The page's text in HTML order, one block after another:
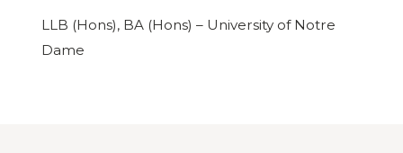
LLB (Hons), BA (Hons) – University of Notre
Dame